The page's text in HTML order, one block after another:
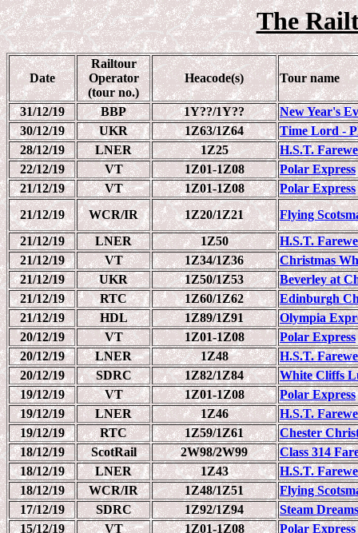
The
Date
Railtour
Operator
(tour no.)
Heacode(s) Tour name
31/12/19 BBP 1Y??/1Y??
New Year's
30/12/19
UKR 1Z63/1Z64
Time Lord -
28/12/19
LNER 1Z25
H.S.T.
22/12/19
VT 1Z01-1Z08 Polar Express
21/12/19
VT 1Z01-1Z08 Polar Express
21/12/19
WCR/IR 1Z20/1Z21
Flying
21/12/19
LNER 1Z50
H.S.T.
21/12/19
VT 1Z34/1Z36
Christmas
21/12/19
UKR 1Z50/1Z53
Beverley at
21/12/19
RTC 1Z60/1Z62
Edinburgh
21/12/19
HDL 1Z89/1Z91
Olympia
20/12/19
VT 1Z01-1Z08 Polar Express
20/12/19
LNER 1Z48
H.S.T.
20/12/19
SDRC 1Z82/1Z84
White Cliffs
19/12/19
VT 1Z01-1Z08 Polar Express
19/12/19
LNER 1Z46
H.S.T.
19/12/19
RTC 1Z59/1Z61
Chester
18/12/19
ScotRail 2W98/2W99
Class 314
18/12/19
LNER 1Z43
H.S.T.
18/12/19
WCR/IR 1Z48/1Z51
Flying
17/12/19
SDRC 1Z92/1Z94
Steam
15/12/19
VT 1Z01-1Z08 Polar Express